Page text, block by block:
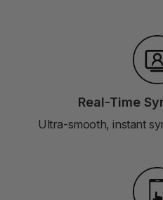
Real-Time
Ultra-smooth, instant